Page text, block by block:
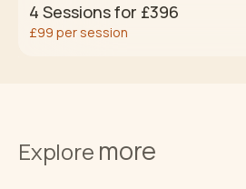
4 Sessions for £396
£99 per session
Explore more